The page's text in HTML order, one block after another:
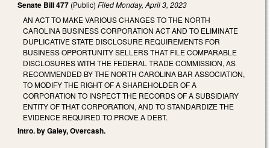
Senate Bill 477 (Public) FiledMonday, April 3, 2023
AN ACT TO MAKE VARIOUS CHANGES TO THE NORTH
CAROLINA BUSINESS CORPORATION ACT AND TO ELIMINATE
DUPLICATIVE STATE DISCLOSURE REQUIREMENTS FOR
BUSINESS OPPORTUNITY SELLERS THAT FILE COMPARABLE
DISCLOSURES WITH THE FEDERAL TRADE COMMISSION, AS
RECOMMENDED BY THE NORTH CAROLINA BAR ASSOCIATION,
TO MODIFY THE RIGHT OF A SHAREHOLDER OF A
CORPORATION TO INSPECT THE RECORDS OF A SUBSIDIARY
ENTITY OF THAT CORPORATION, AND TO STANDARDIZE THE
EVIDENCE REQUIRED TO PROVE A DEBT.
Intro. by Galey, Overcash.